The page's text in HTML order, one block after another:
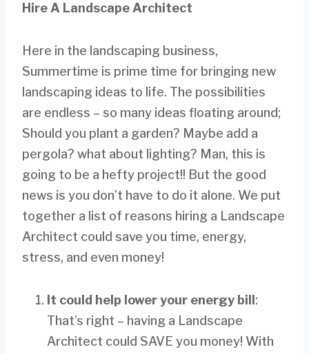
Hire A Landscape Architect
Here in the landscaping business,
Summertime is prime time for bringing new
landscaping ideas to life. The possibilities
are endless – so many ideas floating around;
Should you plant a garden? Maybe add a
pergola? what about lighting? Man, this is
going to be a hefty project!! But the good
news is you don’t have to do it alone. We put
together a list of reasons hiring a Landscape
Architect could save you time, energy,
stress, and even money!
It could help lower your energy bill :
That’s right – having a Landscape
Architect could SAVE you money! With